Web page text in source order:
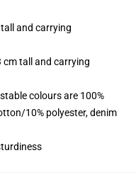
tall and carrying
cm tall and carrying
colours are 100%
10% polyester, denim